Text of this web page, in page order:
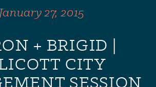
+ BRIGID |
CITY
SESSION
January 27, 2015